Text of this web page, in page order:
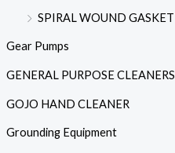
SPIRAL WOUND GASKET
Gear Pumps
GENERAL PURPOSE CLEANERS
GOJO HAND CLEANER
Grounding Equipment